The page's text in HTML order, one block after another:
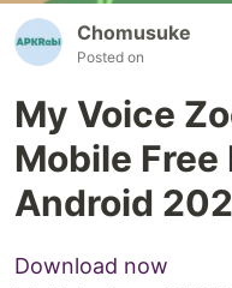
Chomusuke
Posted on
My Voice
Mobile Free
Android
Download now